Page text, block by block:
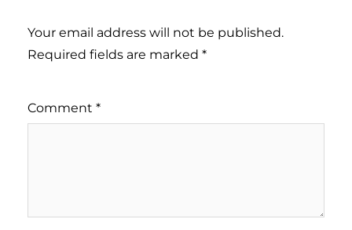
Your email address will not be published.
Required fields are marked *
Comment *